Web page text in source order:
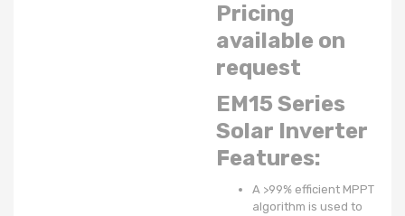
Pricing
available on
request
EM15 Series
Solar Inverter
Features:
A >99% efficient MPPT
algorithm is used to